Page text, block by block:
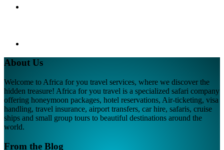
About Us
Welcome to Africa for you travel services, where we discover the
hidden treasure! Africa for you travel is a specialized safari company
offering honeymoon packages, hotel reservations, Air-ticketing, visa
handling, travel insurance, airport transfers, car hire, safaris, cruise
ships and small group tours to beautiful destinations around the
world.
From the Blog